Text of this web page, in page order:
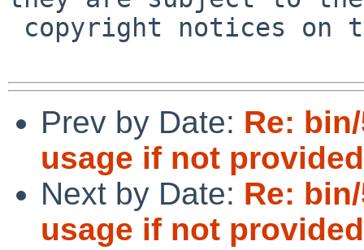
Prev by Date: Re:
usage if not
Next by Date: Re:
usage if not